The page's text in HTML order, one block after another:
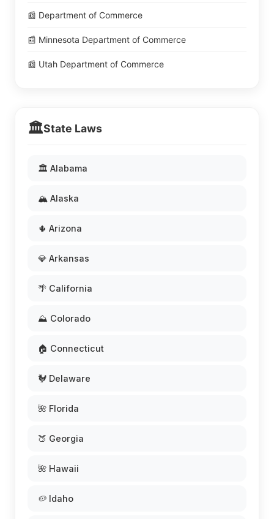
📰 Department of Commerce
📰 Minnesota Department of Commerce
📰 Utah Department of Commerce
🏛️State Laws
🏛️ Alabama
🏔️ Alaska
🌵 Arizona
💎 Arkansas
🌴 California
⛰️ Colorado
🏠 Connecticut
🐓 Delaware
🌺 Florida
🍑 Georgia
🌺 Hawaii
🥔 Idaho